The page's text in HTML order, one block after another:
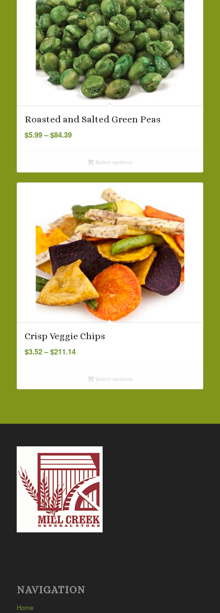
Roasted and Salted Green Peas
$5.99– $84.39Price
throughSelect options
Crisp Veggie Chips
$3.52– $211.14Price
throughSelect options
NAVIGATION
Home